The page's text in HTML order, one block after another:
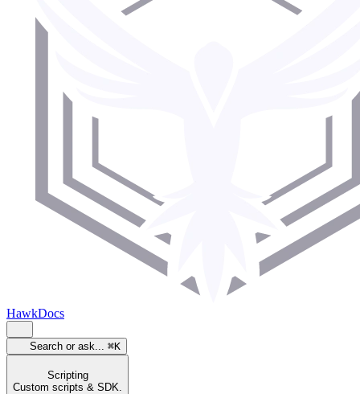
HawkDocs
Search or ask... ⌘K
Scripting
Custom scripts & SDK.